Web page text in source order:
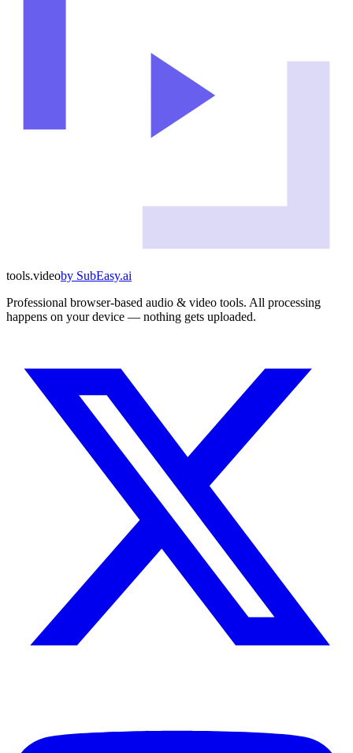
tools.videoby SubEasy.ai
Professional browser-based audio & video tools. All processing
happens on your device — nothing gets uploaded.